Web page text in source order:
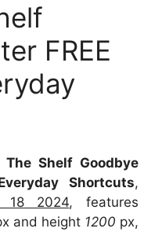
FREE
The Shelf Goodbye
Shortcuts,
18 2024, features
and height 1200 px,